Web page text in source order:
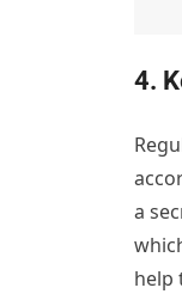
4.
a
help